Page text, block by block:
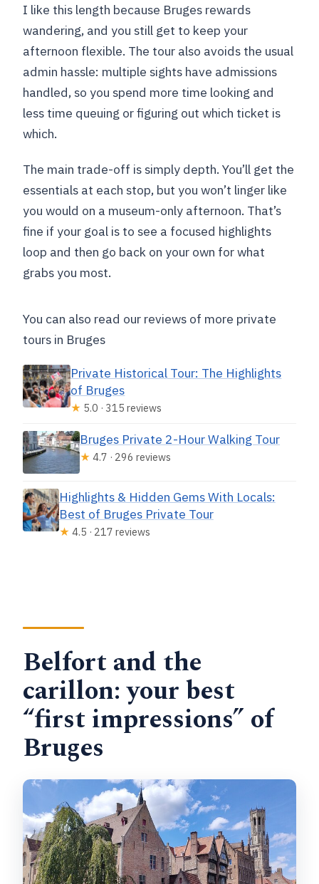
I like this length because Bruges rewards
wandering, and you still get to keep your
afternoon flexible. The tour also avoids the usual
admin hassle: multiple sights have admissions
handled, so you spend more time looking and
less time queuing or figuring out which ticket is
which.
The main trade-off is simply depth. You’ll get the
essentials at each stop, but you won’t linger like
you would on a museum-only afternoon. That’s
fine if your goal is to see a focused highlights
loop and then go back on your own for what
grabs you most.
You can also read our reviews of more private
tours in Bruges
Private Historical Tour: The Highlights
of Bruges
★ 5.0 · 315 reviews
Bruges Private 2-Hour Walking Tour
★ 4.7 · 296 reviews
Highlights & Hidden Gems With Locals:
Best of Bruges Private Tour
★ 4.5 · 217 reviews
Belfort and the
carillon: your best
“first impressions” of
Bruges